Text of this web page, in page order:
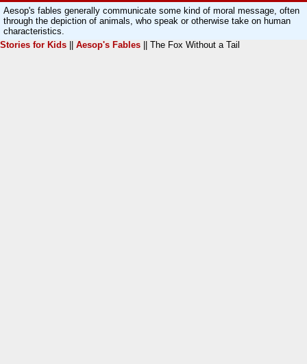
Aesop's fables generally communicate some kind of moral message, often
through the depiction of animals, who speak or otherwise take on human
characteristics.
Stories for Kids
Aesop's Fables || The Fox Without a Tail